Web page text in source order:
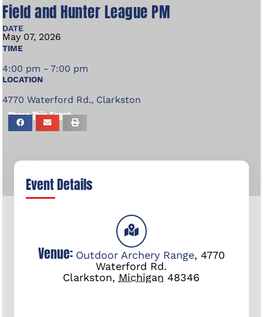
Field and Hunter League PM
DATE
May 07, 2026
TIME
4:00 pm - 7:00 pm
LOCATION
4770 Waterford Rd., Clarkston
Share This Event:
Event Details
Venue: Outdoor Archery Range, 4770
Waterford Rd.
Clarkston, Michigan 48346